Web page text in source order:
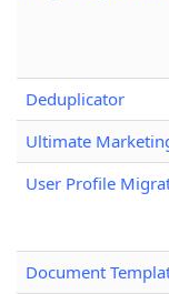
Deduplicator
Ultimate
User Profile
Document